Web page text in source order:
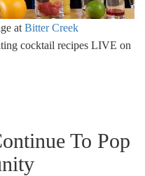
at Bitter Creek
cocktail recipes LIVE on
To Pop